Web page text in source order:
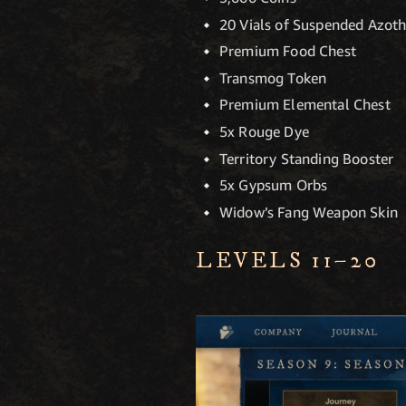
20 Vials of Suspended Azoth
Premium Food Chest
Transmog Token
Premium Elemental Chest
5x Rouge Dye
Territory Standing Booster
5x Gypsum Orbs
Widow’s Fang Weapon Skin
LEVELS 11–20